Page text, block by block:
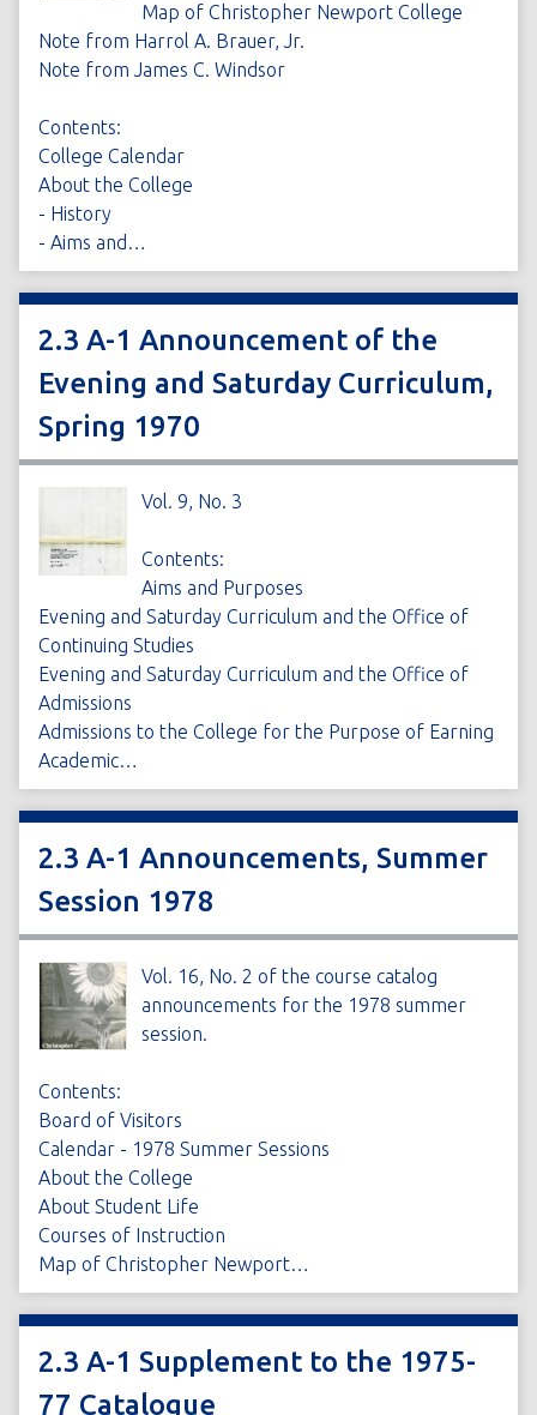
Map of Christopher Newport College
Note from Harrol A. Brauer, Jr.
Note from James C. Windsor
Contents:
College Calendar
About the College
- History
- Aims and…
2.3 A-1 Announcement of the
Evening and Saturday Curriculum,
Spring 1970
Vol. 9, No. 3
Contents:
Aims and Purposes
Evening and Saturday Curriculum and the Office of
Continuing Studies
Evening and Saturday Curriculum and the Office of
Admissions
Admissions to the College for the Purpose of Earning
Academic…
2.3 A-1 Announcements, Summer
Session 1978
Vol. 16, No. 2 of the course catalog
announcements for the 1978 summer
session.
Contents:
Board of Visitors
Calendar - 1978 Summer Sessions
About the College
About Student Life
Courses of Instruction
Map of Christopher Newport…
2.3 A-1 Supplement to the 1975-
77 Catalogue